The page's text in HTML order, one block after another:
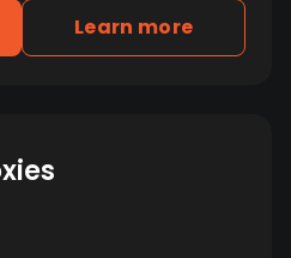
Learn more